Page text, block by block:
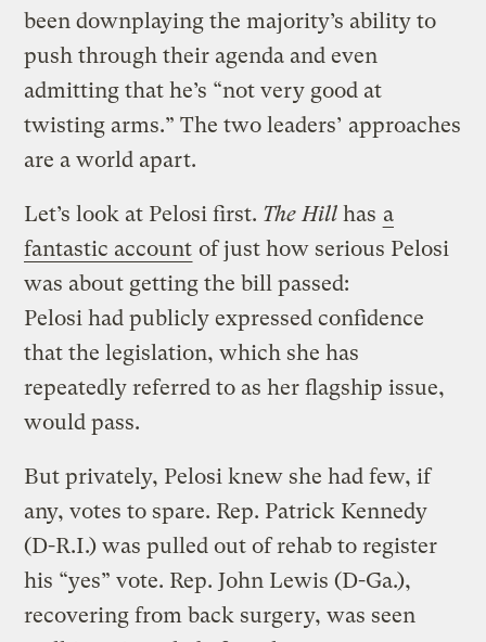
been downplaying the majority’s ability to
push through their agenda and even
admitting that he’s “not very good at
twisting arms.” The two leaders’ approaches
are a world apart.
Let’s look at Pelosi first. The Hill has a
fantastic account of just how serious Pelosi
was about getting the bill passed:
Pelosi had publicly expressed confidence
that the legislation, which she has
repeatedly referred to as her flagship issue,
would pass.
But privately, Pelosi knew she had few, if
any, votes to spare. Rep. Patrick Kennedy
(D-R.I.) was pulled out of rehab to register
his “yes” vote. Rep. John Lewis (D-Ga.),
recovering from back surgery, was seen